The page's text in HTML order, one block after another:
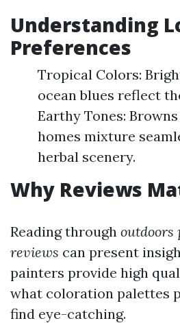
Understanding
Preferences
Tropical Colors:
ocean blues reflect
Earthy Tones:
homes mixture
herbal scenery.
Why Reviews
Reading through outdoors
reviews can present
painters provide high
what coloration palettes
find eye-catching.